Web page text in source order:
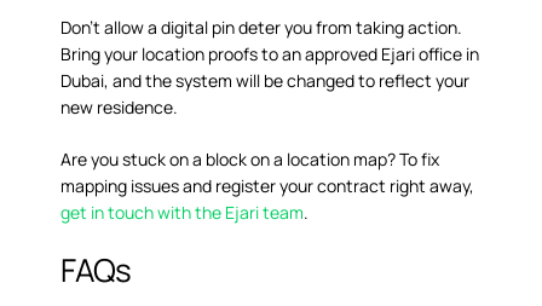
Don’t allow a digital pin deter you from taking action.
Bring your location proofs to an approved Ejari office in
Dubai, and the system will be changed to reflect your
new residence.
Are you stuck on a block on a location map? To fix
mapping issues and register your contract right away,
get in touch with the Ejari team.
FAQs